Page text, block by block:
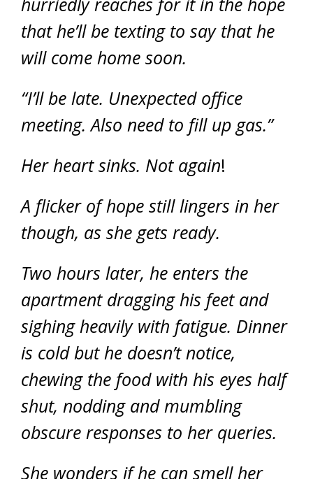
that he’ll be texting to say that he
will come home soon.
“I’ll be late. Unexpected office
meeting. Also need to fill up gas.”
Her heart sinks. Not again!
A flicker of hope still lingers in her
though, as she gets ready.
Two hours later, he enters the
apartment dragging his feet and
sighing heavily with fatigue. Dinner
is cold but he doesn’t notice,
chewing the food with his eyes half
shut, nodding and mumbling
obscure responses to her queries.
She wonders if he can smell her